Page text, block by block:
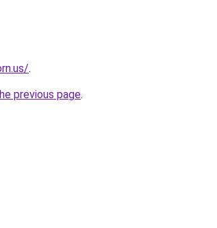
.
previous page.